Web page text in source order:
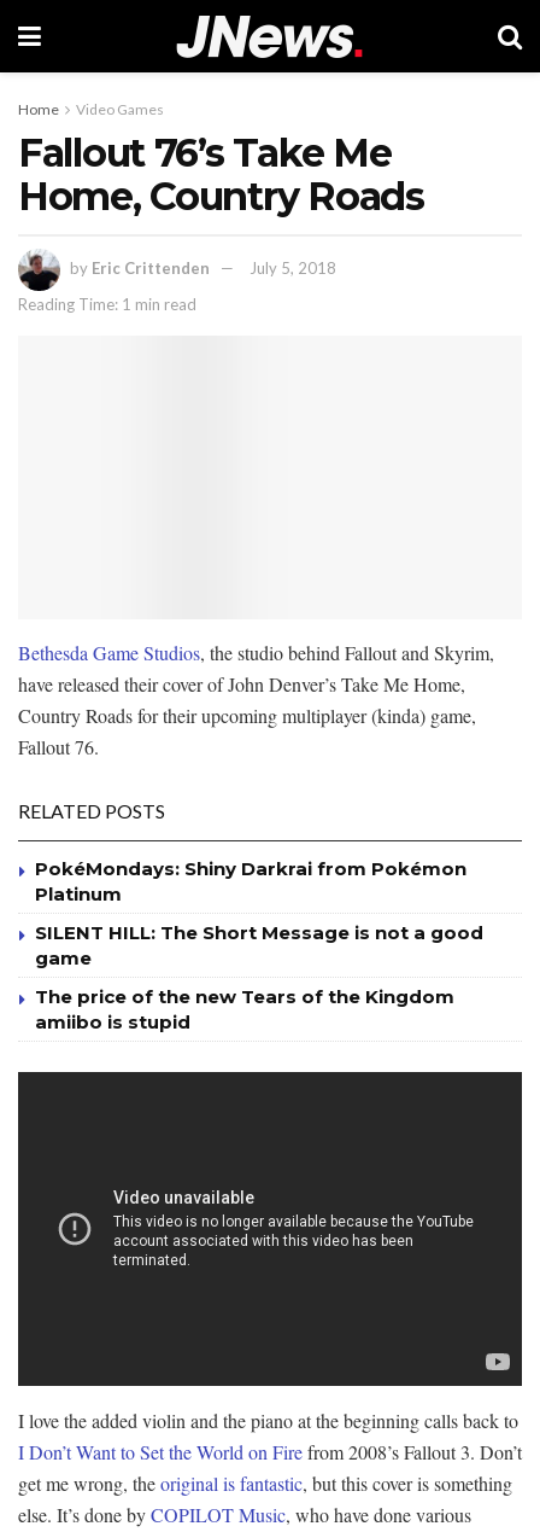
Home Video Games
Fallout 76’s Take Me
Home, Country Roads
by Eric Crittenden
July 5, 2018
Reading Time: 1 min read
Bethesda Game Studios, the studio behind Fallout and Skyrim,
have released their cover of John Denver’s Take Me Home,
Country Roads for their upcoming multiplayer (kinda) game,
Fallout 76.
RELATED POSTS
PokéMondays: Shiny Darkrai from Pokémon
Platinum
SILENT HILL: The Short Message is not a good
game
The price of the new Tears of the Kingdom
amiibo is stupid
I love the added violin and the piano at the beginning calls back to
I Don’t Want to Set the World on Firefrom 2008’s Fallout 3. Don’t
get me wrong, theoriginal is fantastic, but this cover is something
else. It’s done byCOPILOT Music, who have done various